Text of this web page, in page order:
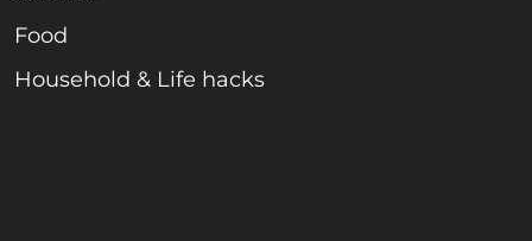
Food
Household & Life hacks